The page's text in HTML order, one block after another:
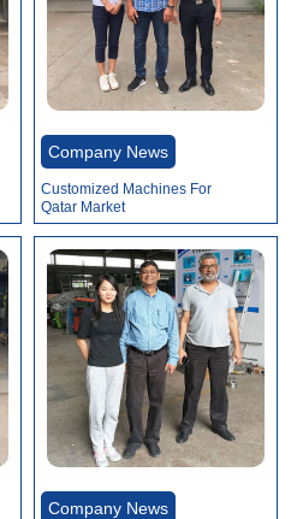
Company News
Customized Machines For
Qatar Market
Company News